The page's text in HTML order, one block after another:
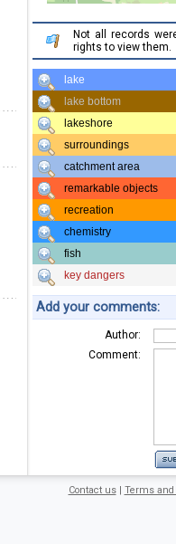
Not all records
rights to view them.
lake
lake bottom
lakeshore
surroundings
catchment area
remarkable objects
recreation
chemistry
fish
key dangers
Add your comments:
Author:
Comment:
Contact us| Terms